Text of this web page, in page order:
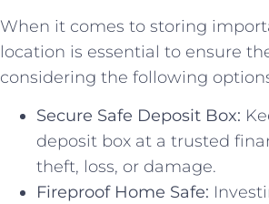
When it comes to storing
location⁢ is essential to ensure
considering ‌the following
Secure Safe Deposit ‌Box:
deposit box at a trusted
theft, loss, or damage.
Fireproof Home ​Safe: